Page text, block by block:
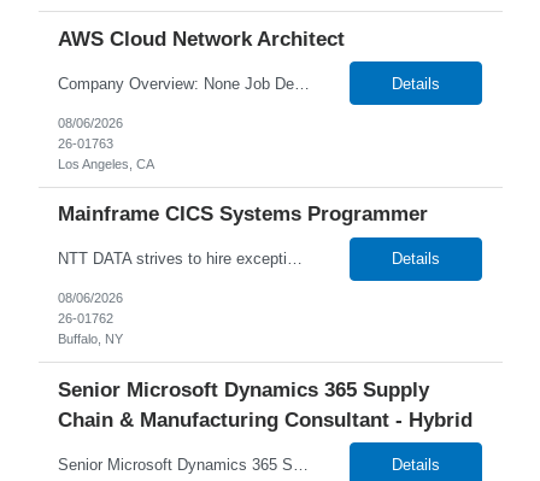
AWS Cloud Network Architect
Company Overview: None Job Description: Senior Cloud Network Architect About the Role We are seeking a Senior Cloud Network Architect to design and deliver secure, scalable network architectures in AWS. This role includes leading client workshops, presenting solutions, and guiding teams through critical architecture decisions. What You'll Do Design cloud-native ne... Details
08/06/2026
26-01763
Los Angeles, CA
Mainframe CICS Systems Programmer
NTT DATA strives to hire exceptional, innovative and passionate individuals who want to grow with us. If you want to be part of an inclusive, adaptable, and forward-thinking organization, apply now. W2 Only Main Purpose of the Job: The Mainframe CICS Systems Programmer have technical, domain level and specialist skills to ensure that all the engineering services are operated, maintaine... Details
08/06/2026
26-01762
Buffalo, NY
Senior Microsoft Dynamics 365 Supply
Chain & Manufacturing Consultant - Hybrid
Details